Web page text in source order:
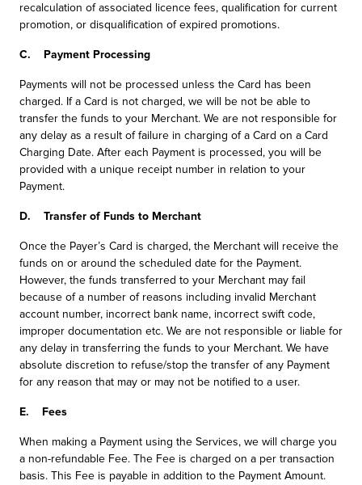
recalculation of associated licence fees, qualification for current
promotion, or disqualification of expired promotions.
C. Payment Processing
Payments will not be processed unless the Card has been
charged. If a Card is not charged, we will be not be able to
transfer the funds to your Merchant. We are not responsible for
any delay as a result of failure in charging of a Card on a Card
Charging Date. After each Payment is processed, you will be
provided with a unique receipt number in relation to your
Payment.
D. Transfer of Funds to Merchant
Once the Payer’s Card is charged, the Merchant will receive the
funds on or around the scheduled date for the Payment.
However, the funds transferred to your Merchant may fail
because of a number of reasons including invalid Merchant
account number, incorrect bank name, incorrect swift code,
improper documentation etc. We are not responsible or liable for
any delay in transferring the funds to your Merchant. We have
absolute discretion to refuse/stop the transfer of any Payment
for any reason that may or may not be notified to a user.
E. Fees
When making a Payment using the Services, we will charge you
a non-refundable Fee. The Fee is charged on a per transaction
basis. This Fee is payable in addition to the Payment Amount.